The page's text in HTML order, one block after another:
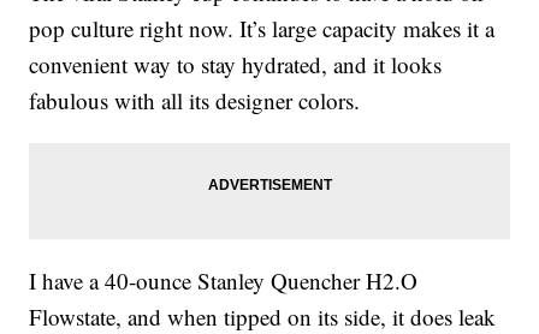
pop culture right now. It’s large capacity makes it a
convenient way to stay hydrated, and it looks
fabulous with all its designer colors.
I have a 40-ounce Stanley Quencher H2.O
Flowstate, and when tipped on its side, it does leak